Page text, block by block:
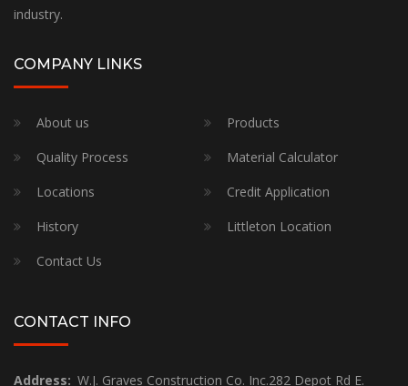
industry.
COMPANY LINKS
About us
Products
Quality Process
Material Calculator
Locations
Credit Application
History
Littleton Location
Contact Us
CONTACT INFO
Address: W.J. Graves Construction Co. Inc.282 Depot Rd E.